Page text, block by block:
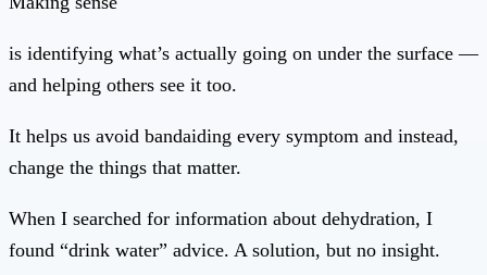
is identifying what’s actually going on under the surface —
and helping others see it too.
It helps us avoid bandaiding every symptom and instead,
change the things that matter.
When I searched for information about dehydration, I
found “drink water” advice. A solution, but no insight.